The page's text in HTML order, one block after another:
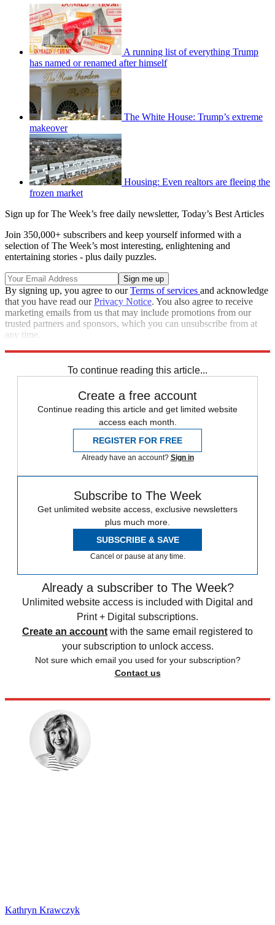
A running list of everything Trump
has named or renamed after himself
The White House: Trump’s extreme
makeover
Housing: Even realtors are fleeing the
frozen market
Sign up for The Week’s free daily newsletter, Today’s Best Articles
Join 350,000+ subscribers and keep yourself informed with a
selection of The Week’s most interesting, enlightening and
entertaining stories - plus daily puzzles.
By signing up, you agree to ourTerms of services and acknowledge
that you have read ourPrivacy Notice. You also agree to receive
marketing emails from us that may include promotions from our
trusted partners and sponsors, which you can unsubscribe from at
any time.
To continue reading this article...
Create a free account
Continue reading this article and get limited website
access each month.
REGISTER FOR FREE
Already have an account? Sign in
Subscribe to The Week
Get unlimited website access, exclusive newsletters
plus much more.
SUBSCRIBE & SAVE
Cancel or pause at any time.
Already a subscriber to The Week?
Unlimited website access is included with Digital and
Print + Digital subscriptions.
Create an account with the same email registered to
your subscription to unlock access.
Not sure which email you used for your subscription?
Contact us
Kathryn Krawczyk